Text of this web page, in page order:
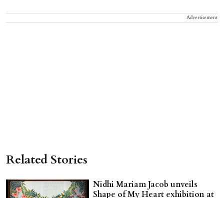
Advertisement
Related Stories
Nidhi Mariam Jacob unveils
Shape of My Heart exhibition at